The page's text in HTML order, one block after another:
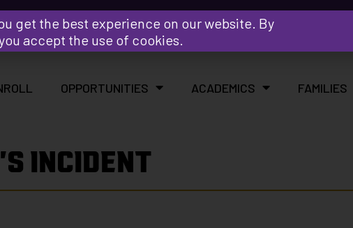
OPPORTUNITIES ACADEMICS FAMILIES
INCIDENT
get the best experience on our website. By
accept the use of cookies.